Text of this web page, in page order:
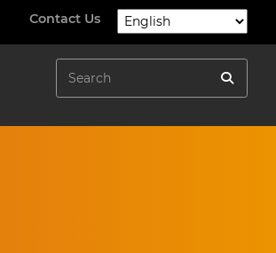
Contact Us
Search
Search